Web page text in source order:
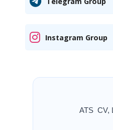
Instagram Group
ATS